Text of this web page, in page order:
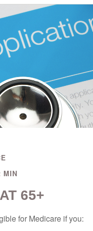
MIN
65+
for Medicare if you: